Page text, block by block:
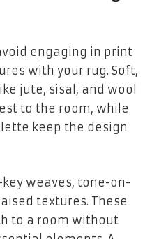
engaging in print
with your rug. Soft,
jute, sisal, and wool
to the room, while
keep the design
weaves, tone-on-
textures. These
to a room without